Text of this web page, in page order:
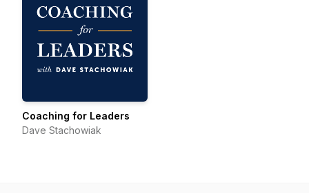
Coaching for Leaders
Dave Stachowiak